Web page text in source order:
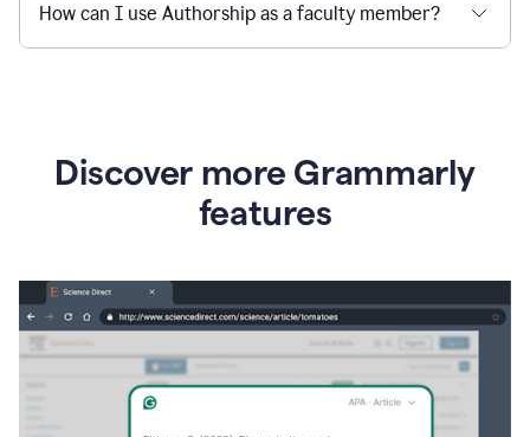
How can I use Authorship as a faculty member?
Discover more Grammarly
features